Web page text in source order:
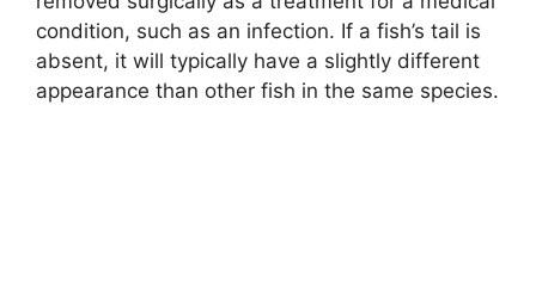
condition, such as an infection. If a fish’s tail is
absent, it will typically have a slightly different
appearance than other fish in the same species.